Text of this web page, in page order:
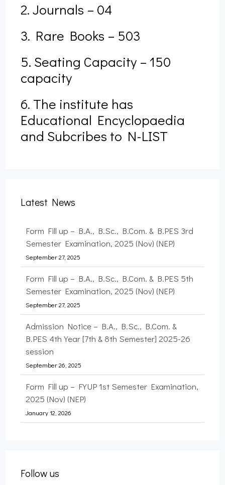
2. Journals – 04
3. Rare Books – 503
5. Seating Capacity – 150
capacity
6. The institute has
Educational Encyclopaedia
and Subcribes to N-LIST
Latest News
Semester Examination, 2025 (Nov) (NEP)
Form Fill up – B.A., B.Sc., B.Com. & B.PES 5th
Semester Examination, 2025 (Nov) (NEP)
Admission Notice – B.A., B.Sc., B.Com. &
B.PES 4th Year [7th & 8th Semester] 2025-26
session
September 26, 2025
Form Fill up – FYUP 1st Semester Examination,
Form Fill up – B.A., B.Sc., & B.PES 7th
Semester Examination, 2025 (Nov) (NEP)
September 27, 2025
Follow us